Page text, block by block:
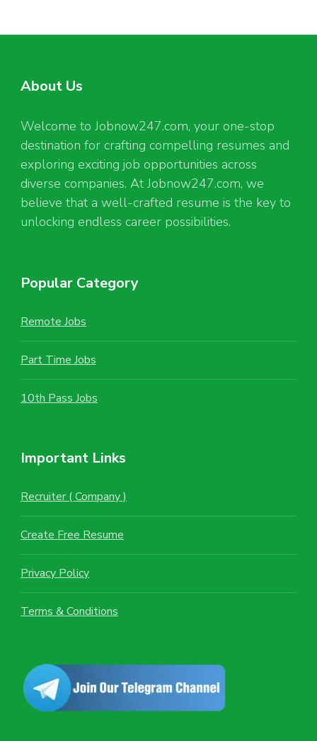
About Us
Welcome to Jobnow247.com, your one-stop
destination for crafting compelling resumes and
exploring exciting job opportunities across
diverse companies. At Jobnow247.com, we
believe that a well-crafted resume is the key to
unlocking endless career possibilities.
Popular Category
Remote Jobs
Part Time Jobs
10th Pass Jobs
Important Links
Recruiter ( Company )
Create Free Resume
Privacy Policy
Terms & Conditions